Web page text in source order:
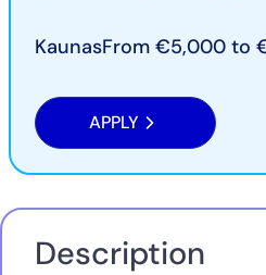
KaunasFrom €5,000 to
APPLY
Description